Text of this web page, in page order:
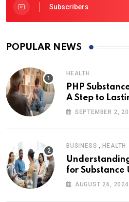
Subscribers
POPULAR NEWS
HEALTH
PHP
A Step to
SEPTEMBER 2,
BUSINESS ,HEALTH
for Substance
AUGUST 26, 2024